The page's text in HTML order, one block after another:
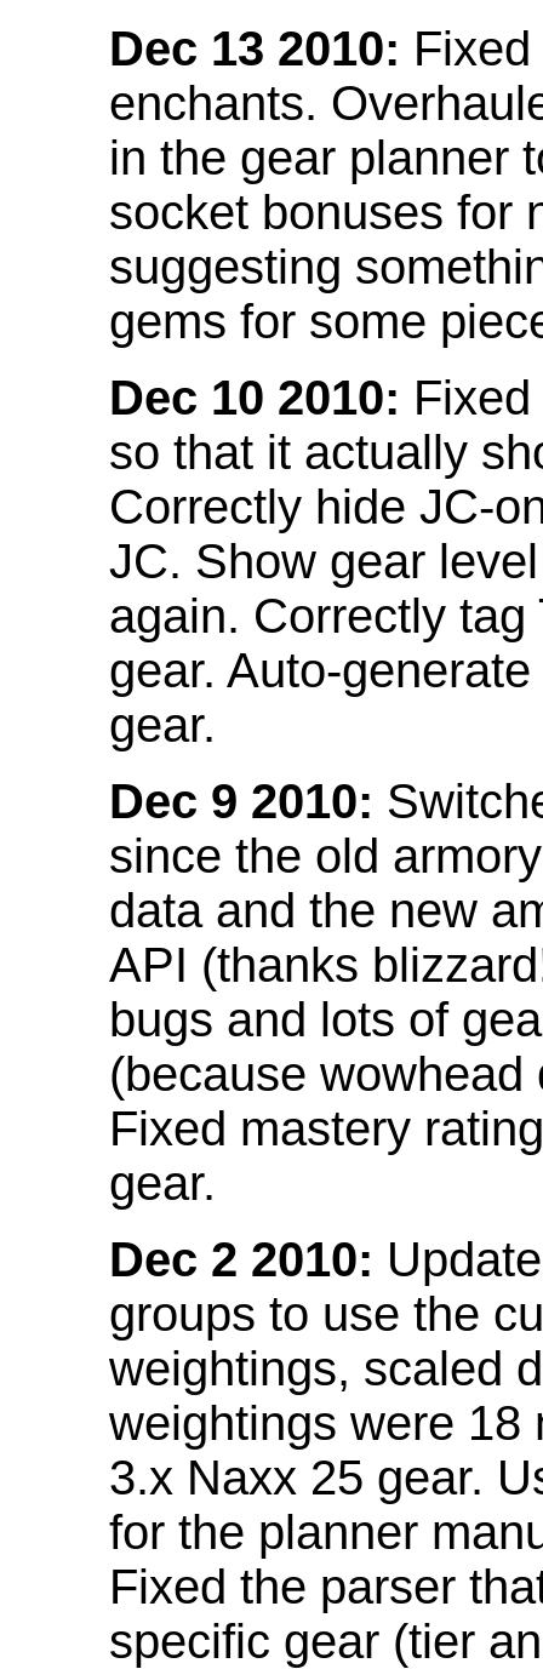
Dec 13 2010:
enchants.
in the gear planner
socket bonuses for
suggesting
gems for some
Dec 10 2010:
so that it actually
Correctly hide JC-
JC. Show gear
again. Correctly
gear. Auto-
gear.
Dec 9 2010:
since the old
data and the new
API (thanks
bugs and lots of
(because
Fixed mastery
gear.
Dec 2 2010:
groups to use the
weightings, scaled
weightings were 18
3.x Naxx 25 gear.
for the planner
Fixed the parser
specific gear (tier